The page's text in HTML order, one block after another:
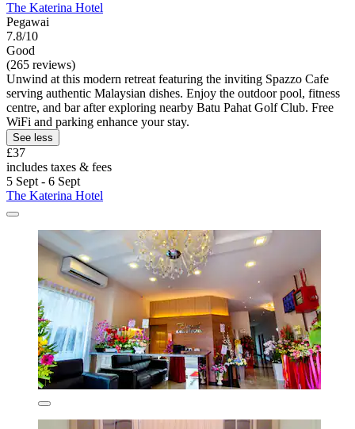
The Katerina Hotel
Pegawai
7.8/10
Good
(265 reviews)
Unwind at this modern retreat featuring the inviting Spazzo Cafe
serving authentic Malaysian dishes. Enjoy the outdoor pool, fitness
centre, and bar after exploring nearby Batu Pahat Golf Club. Free
WiFi and parking enhance your stay.
See less
£37
includes taxes & fees
5 Sept - 6 Sept
The Katerina Hotel